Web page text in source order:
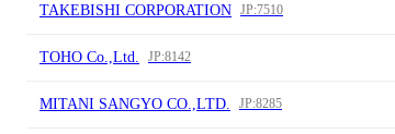
TAKEBISHI CORPORATION JP:7510
TOHO Co.,Ltd. JP:8142
MITANI SANGYO CO.,LTD. JP:8285